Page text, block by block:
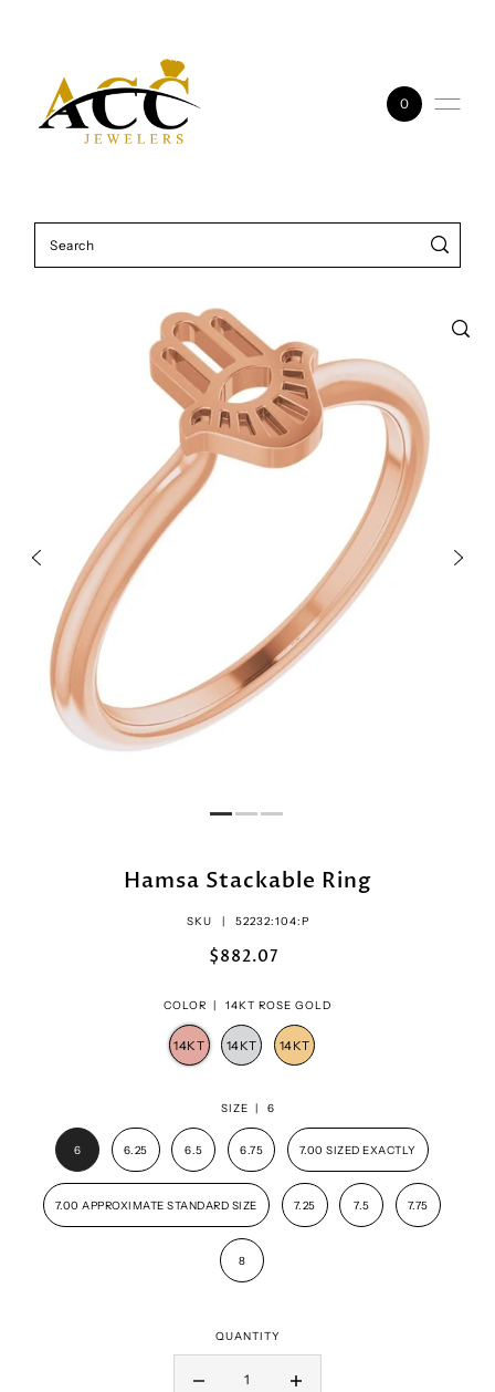
0
Hamsa Stackable Ring
SKU | 52232:104:P
$882.07
COLOR | 14KT ROSE GOLD
SIZE | 6
6 6.25 6.5 6.75 7.00 SIZED EXACTLY
7.00 APPROXIMATE STANDARD SIZE 7.25 7.5 7.75
8
QUANTITY